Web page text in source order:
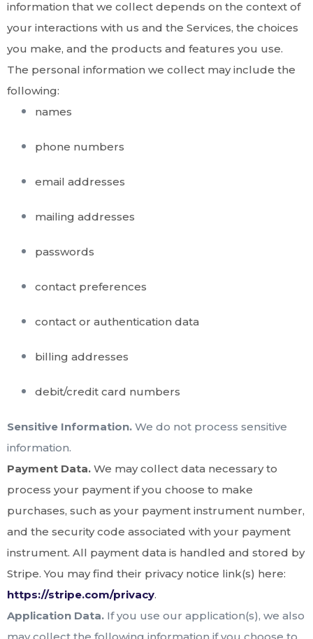
information that we collect depends on the context of
your interactions with us and the Services, the choices
you make, and the products and features you use.
The personal information we collect may include the
following:
names
phone numbers
email addresses
mailing addresses
passwords
contact preferences
contact or authentication data
billing addresses
debit/credit card numbers
Sensitive Information. We do not process sensitive
information.
Payment Data. We may collect data necessary to
process your payment if you choose to make
purchases, such as your payment instrument number,
and the security code associated with your payment
instrument. All payment data is handled and stored by
Stripe. You may find their privacy notice link(s) here:
https://stripe.com/privacy.
Application Data. If you use our application(s), we also
may collect the following information if you choose to